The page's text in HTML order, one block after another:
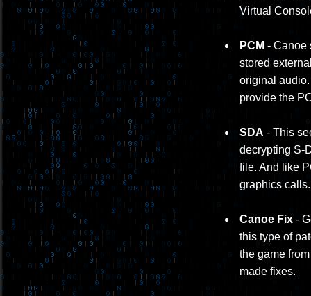
Virtual
PCM - Canoe
stored
original
provide the
SDA - This
decrypting S-
file. And like
graphics calls.
Canoe Fix -
this type of
the game
made fixes.